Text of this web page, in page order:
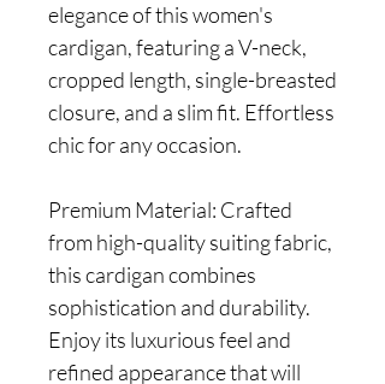
elegance of this women's
cardigan, featuring a V-neck,
cropped length, single-breasted
closure, and a slim fit. Effortless
chic for any occasion.
Premium Material: Crafted
from high-quality suiting fabric,
this cardigan combines
sophistication and durability.
Enjoy its luxurious feel and
refined appearance that will